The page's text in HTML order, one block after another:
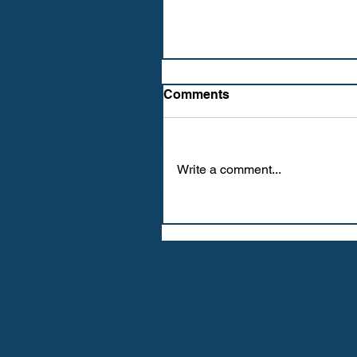
Comments
Write a comment...